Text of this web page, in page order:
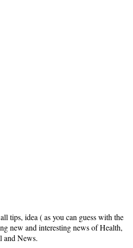
tips, idea ( as you can guess with the
new and interesting news of Health,
and News.